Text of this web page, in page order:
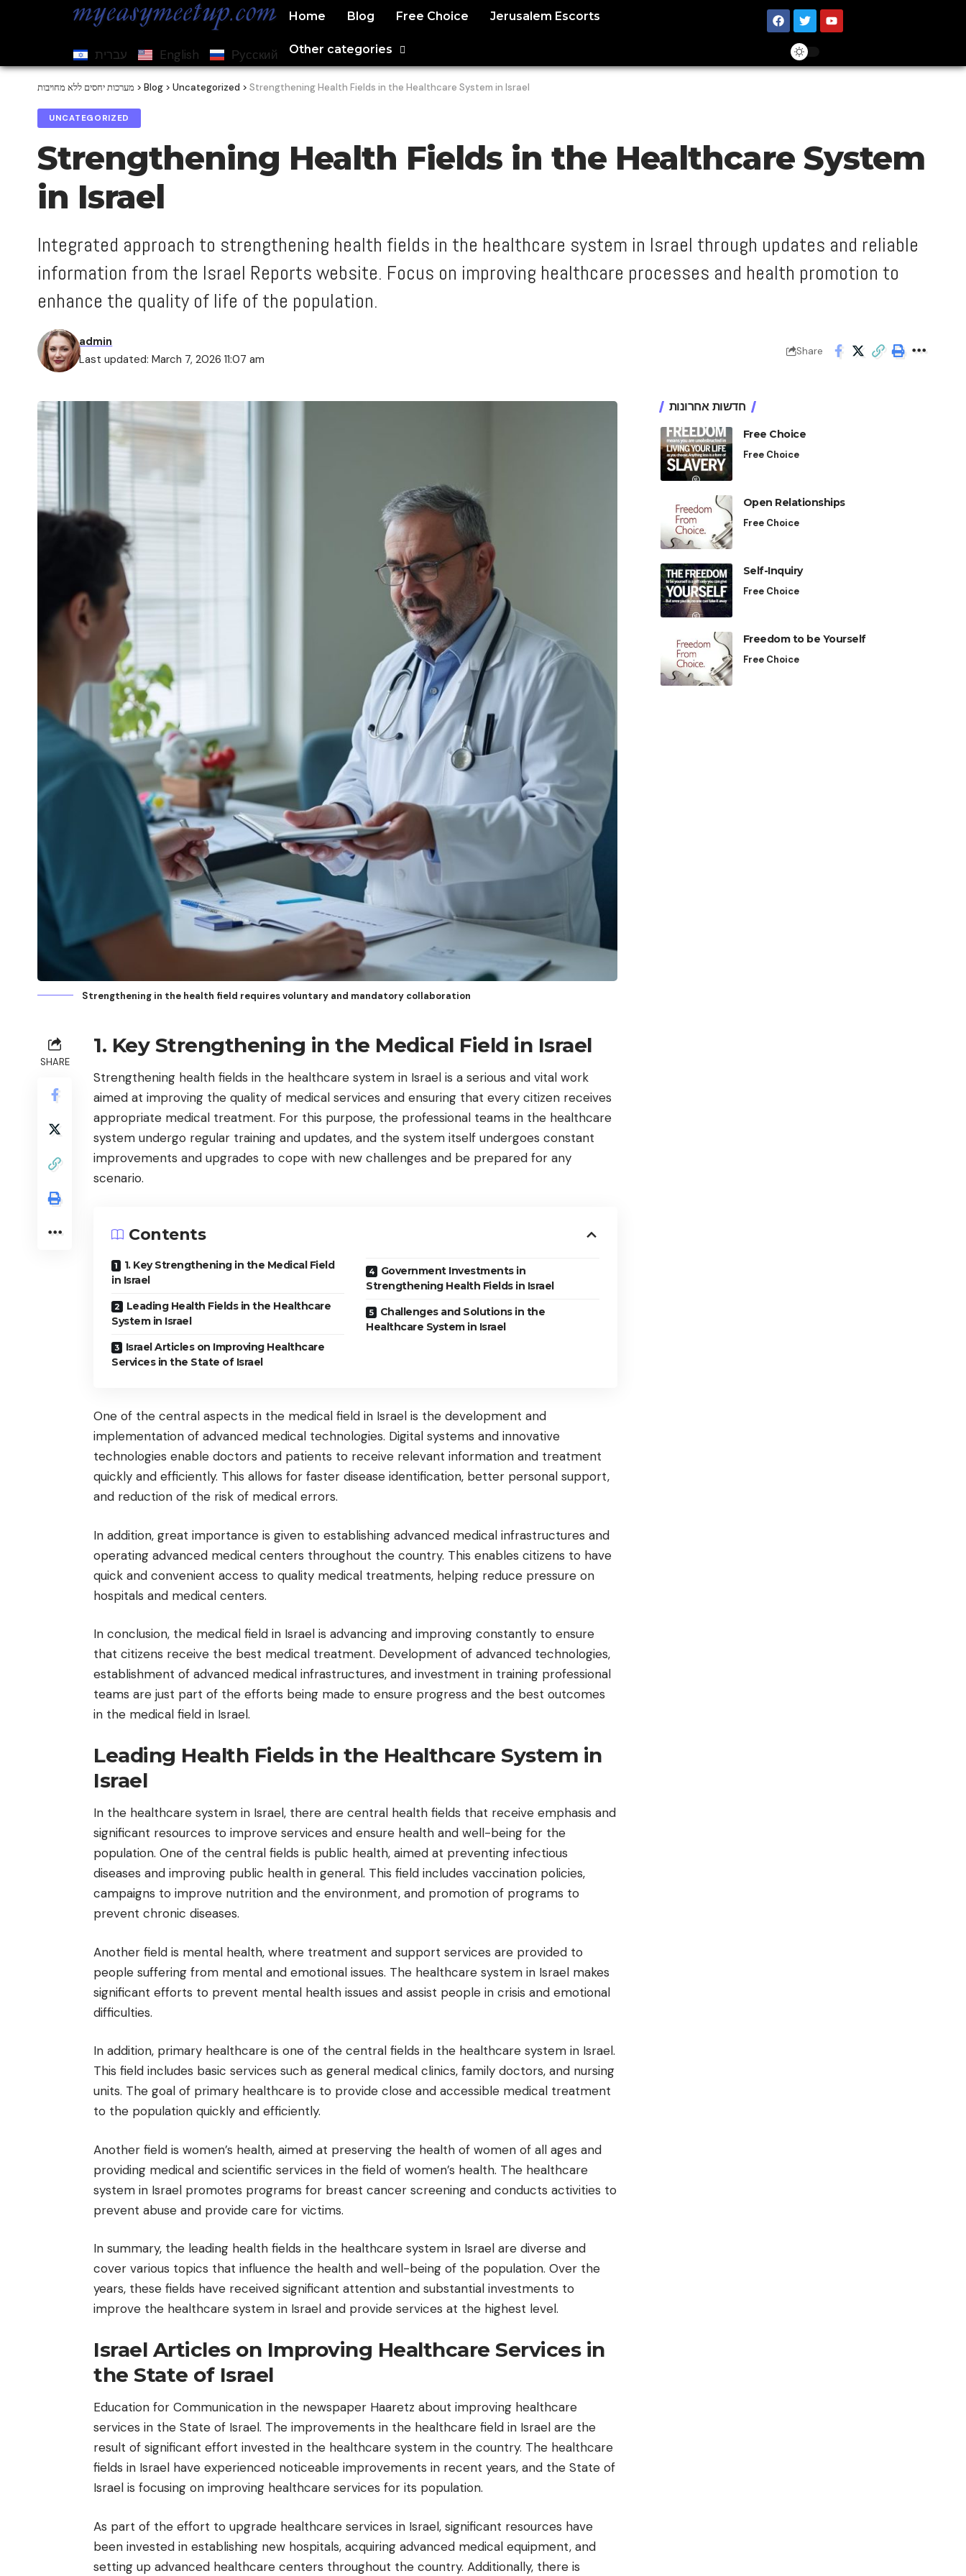
עברית English Русский
Home Blog Free Choice Jerusalem Escorts
Other categories
מערכות יחסים ללא מחויבות > Blog > Uncategorized > Strengthening Health Fields in the Healthcare System in Israel
UNCATEGORIZED
Strengthening Health Fields in the Healthcare System
in Israel
Integrated approach to strengthening health fields in the healthcare system in Israel through updates and reliable
information from the Israel Reports website. Focus on improving healthcare processes and health promotion to
enhance the quality of life of the population.
Last updated: March 7, 2026 11:07 am
admin
Share
Strengthening in the health field requires voluntary and mandatory collaboration
SHARE
1. Key Strengthening in the Medical Field in Israel
Strengthening health fields in the healthcare system in Israel is a serious and vital work
aimed at improving the quality of medical services and ensuring that every citizen receives
appropriate medical treatment. For this purpose, the professional teams in the healthcare
system undergo regular training and updates, and the system itself undergoes constant
improvements and upgrades to cope with new challenges and be prepared for any
scenario.
Contents
1. Key Strengthening in the Medical Field
in Israel
Leading Health Fields in the Healthcare
System in Israel
Israel Articles on Improving Healthcare
Services in the State of Israel
Government Investments in
Strengthening Health Fields in Israel
Challenges and Solutions in the
Healthcare System in Israel
One of the central aspects in the medical field in Israel is the development and
implementation of advanced medical technologies. Digital systems and innovative
technologies enable doctors and patients to receive relevant information and treatment
quickly and efficiently. This allows for faster disease identification, better personal support,
and reduction of the risk of medical errors.
In addition, great importance is given to establishing advanced medical infrastructures and
operating advanced medical centers throughout the country. This enables citizens to have
quick and convenient access to quality medical treatments, helping reduce pressure on
hospitals and medical centers.
In conclusion, the medical field in Israel is advancing and improving constantly to ensure
that citizens receive the best medical treatment. Development of advanced technologies,
establishment of advanced medical infrastructures, and investment in training professional
teams are just part of the efforts being made to ensure progress and the best outcomes
in the medical field in Israel.
Leading Health Fields in the Healthcare System in
Israel
In the healthcare system in Israel, there are central health fields that receive emphasis and
significant resources to improve services and ensure health and well-being for the
population. One of the central fields is public health, aimed at preventing infectious
diseases and improving public health in general. This field includes vaccination policies,
campaigns to improve nutrition and the environment, and promotion of programs to
prevent chronic diseases.
Another field is mental health, where treatment and support services are provided to
people suffering from mental and emotional issues. The healthcare system in Israel makes
significant efforts to prevent mental health issues and assist people in crisis and emotional
difficulties.
In addition, primary healthcare is one of the central fields in the healthcare system in Israel.
This field includes basic services such as general medical clinics, family doctors, and nursing
units. The goal of primary healthcare is to provide close and accessible medical treatment
to the population quickly and efficiently.
Another field is women’s health, aimed at preserving the health of women of all ages and
providing medical and scientific services in the field of women’s health. The healthcare
system in Israel promotes programs for breast cancer screening and conducts activities to
prevent abuse and provide care for victims.
In summary, the leading health fields in the healthcare system in Israel are diverse and
cover various topics that influence the health and well-being of the population. Over the
years, these fields have received significant attention and substantial investments to
improve the healthcare system in Israel and provide services at the highest level.
Israel Articles on Improving Healthcare Services in
the State of Israel
Education for Communication in the newspaper Haaretz about improving healthcare
services in the State of Israel. The improvements in the healthcare field in Israel are the
result of significant effort invested in the healthcare system in the country. The healthcare
fields in Israel have experienced noticeable improvements in recent years, and the State of
Israel is focusing on improving healthcare services for its population.
As part of the effort to upgrade healthcare services in Israel, significant resources have
been invested in establishing new hospitals, acquiring advanced medical equipment, and
setting up advanced healthcare centers throughout the country. Additionally, there is
חדשות אחרונות
Free Choice
Free Choice
Open Relationships
Free Choice
Self-Inquiry
Free Choice
Freedom to be Yourself
Free Choice